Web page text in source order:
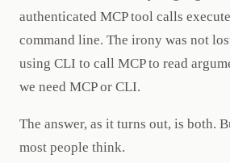
authenticated MCP tool calls
command line. The irony was not
using CLI to call MCP to read
we need MCP or CLI.
The answer, as it turns out, is both.
most people think.